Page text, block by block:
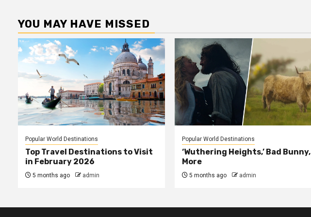
YOU MAY HAVE MISSED
Popular World Destinations
Top Travel Destinations to Visit
in February 2026
5 months ago admin
Popular World Destinations
‘Wuthering Heights,’ Bad Bunny,
More
5 months ago admin